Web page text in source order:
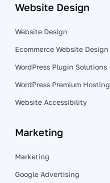
Website Design
Website Design
Ecommerce Website Design
WordPress Plugin Solutions
WordPress Premium Hosting
Website Accessibility
Marketing
Marketing
Google Advertising